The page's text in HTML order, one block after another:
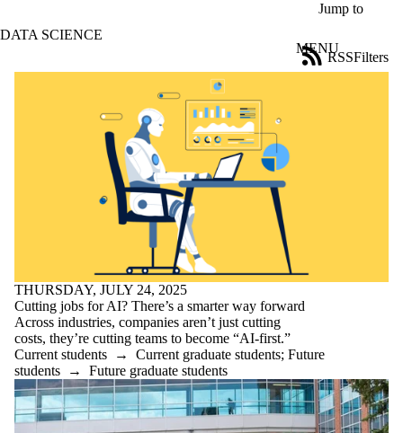
Jump to
DATA SCIENCE
MENU
Filters
RSS
Date
range
Audience
Limit to news
items where
the audience
is one or more
of:
THURSDAY, JULY 24, 2025
Cutting jobs for AI? There’s a smarter way forward
Across industries, companies aren’t just cutting
costs, they’re cutting teams to become “AI-first.”
Current students → Current graduate students; Future
students → Future graduate students